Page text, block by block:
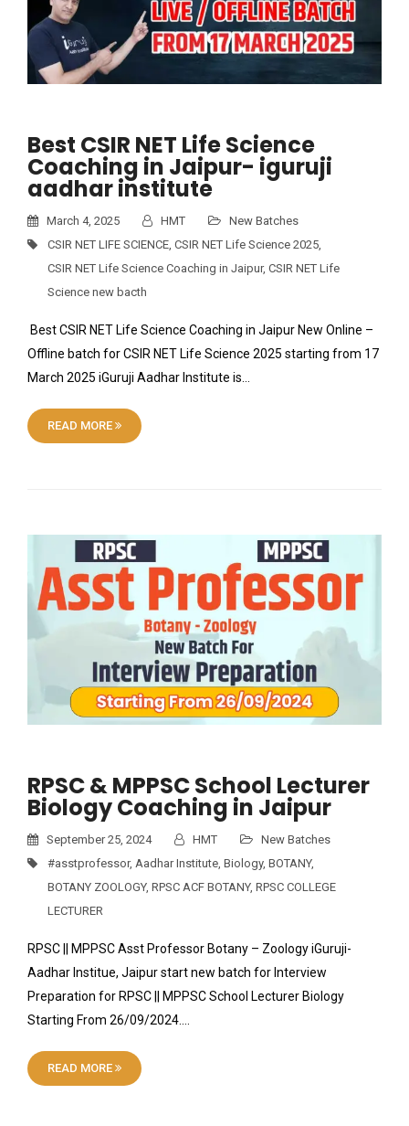
Best CSIR NET Life Science
Coaching in Jaipur- iguruji
aadhar institute
March 4, 2025 HMT
New Batches
CSIR NET LIFE SCIENCE, CSIR NET Life Science 2025,
CSIR NET Life Science Coaching in Jaipur, CSIR NET Life
Science new bacth
Best CSIR NET Life Science Coaching in Jaipur New Online –
Offline batch for CSIR NET Life Science 2025 starting from 17
March 2025 iGuruji Aadhar Institute is…
READ MORE
RPSC & MPPSC School Lecturer
Biology Coaching in Jaipur
September 25, 2024 HMT
New Batches
#asstprofessor, Aadhar Institute Biology, BOTANY,
BOTANY ZOOLOGY, RPSC ACF BOTANY, RPSC COLLEGE
LECTURER
RPSC || MPPSC Asst Professor Botany – Zoology iGuruji-
Aadhar Institue, Jaipur start new batch for Interview
Preparation for RPSC || MPPSC School Lecturer Biology
Starting From 26/09/2024….
READ MORE